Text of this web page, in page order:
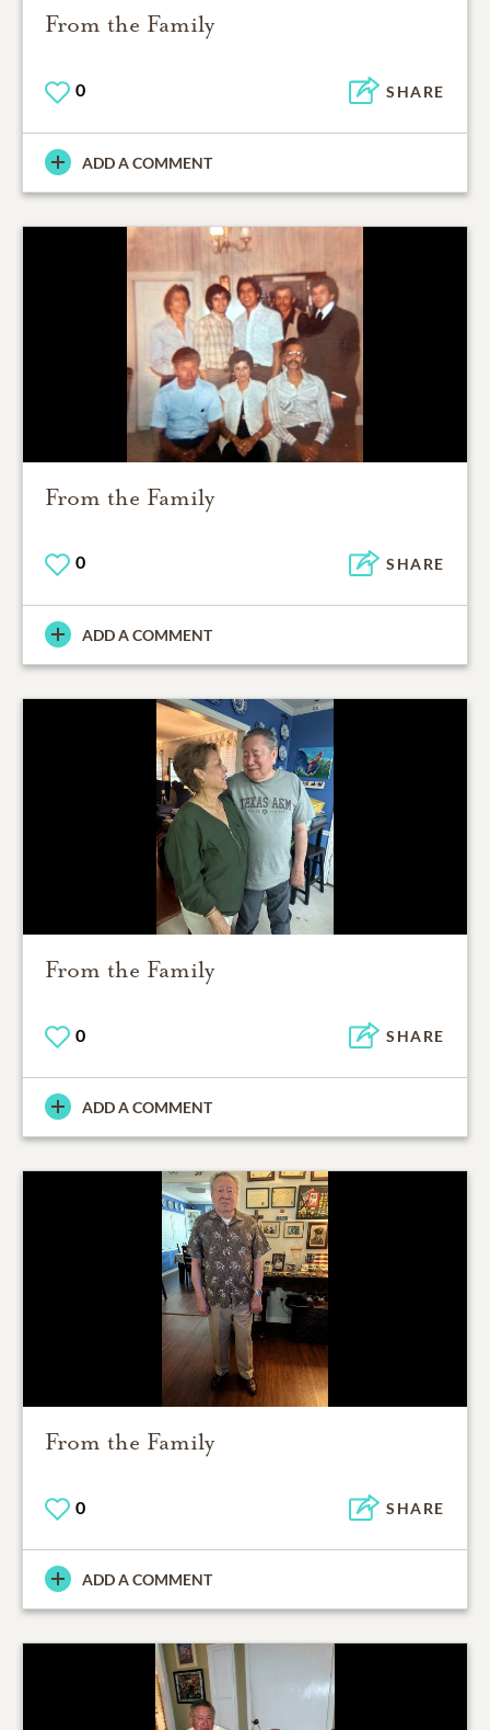
From the Family
0 SHARE
ADD A COMMENT
From the Family
0 SHARE
ADD A COMMENT
From the Family
0 SHARE
ADD A COMMENT
From the Family
0 SHARE
ADD A COMMENT